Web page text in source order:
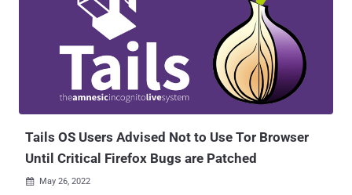
from the inconsistent implementation of security mechanisms and
a lack of standardization across different browsers. As a result, a
seemingly harmless IP address such as 0.0.0.0 could be
weaponized to exploit local services, resulting in unauthorized
access and remote code execution by attackers outside the
network. The loophole is said to have been around since 2006.
0.0.0.0 Day impacts Google Chrome/Chromium, Mozilla Firefox, and
Tails OS Users Advised Not to Use Tor Browser
Until Critical Firefox Bugs are Patched
 May 26, 2022